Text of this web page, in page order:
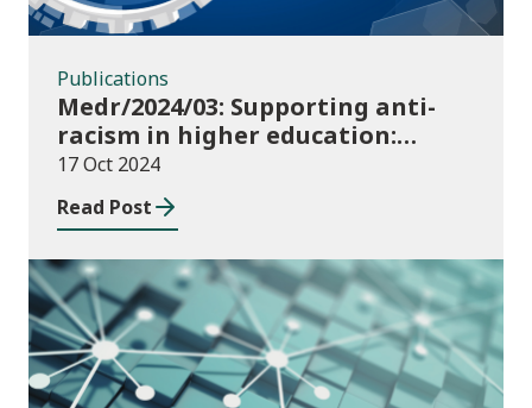
Publications
Medr/2024/03: Supporting anti-
racism in higher education:
2024/25 guidance and allocations
17 Oct 2024
Read Post